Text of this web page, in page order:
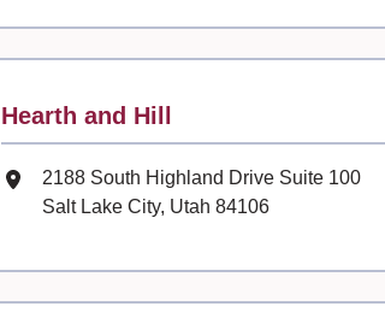
Contact
Hearth and Hill
Mailing Address
2188 South Highland Drive Suite 100
Salt Lake City, Utah 84106